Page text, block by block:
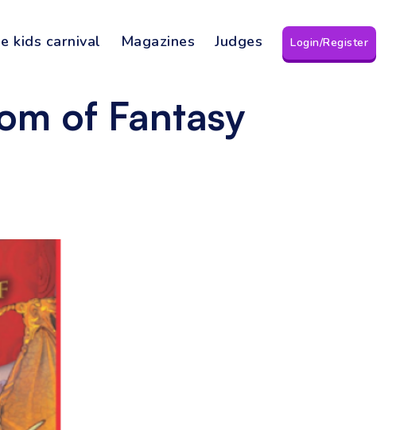
kids carnival Magazines Judges Login/Register
of Fantasy